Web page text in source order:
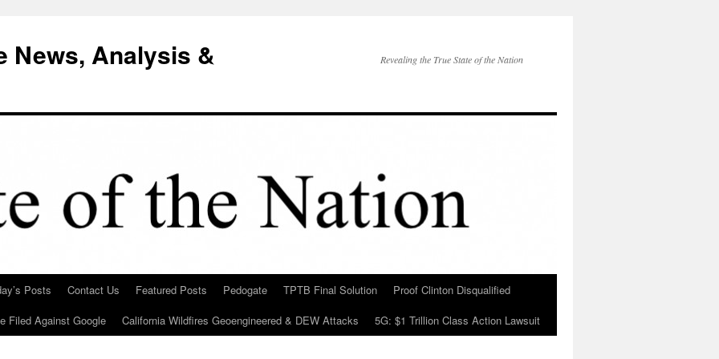
News, Analysis &
Revealing the True State of the Nation
Posts Contact Us Featured Posts Pedogate TPTB Final Solution
Proof Clinton Disqualified
Filed Against Google
California Wildfires Geoengineered & DEW Attacks 5G: $1 Trillion Class Action Lawsuit